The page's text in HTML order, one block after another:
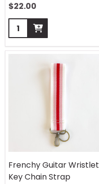
$22.00
Quantity:
Frenchy Guitar Wristlet
Key Chain Strap